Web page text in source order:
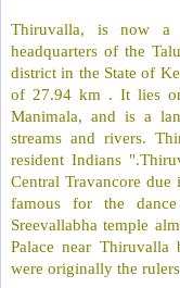
Thiruvalla, is now
headquarters of the
district in the State of
of 27.94 km . It lies
Manimala, and is a
streams and rivers.
resident Indians
Central Travancore
famous for the
Sreevallabha temple
Palace near
were originally the